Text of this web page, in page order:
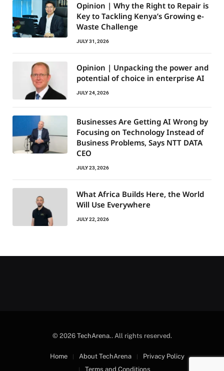
Opinion | Why the Right to Repair is
Key to Tackling Kenya’s Growing e-
Waste Challenge
JULY 31, 2026
Opinion | Unpacking the power and
potential of choice in enterprise AI
JULY 24, 2026
Businesses Are Getting AI Wrong by
Focusing on Technology Instead of
Business Problems, Says NTT DATA
CEO
JULY 23, 2026
What Africa Builds Here, the World
Will Use Everywhere
JULY 22, 2026
© 2026 TechArena.. All rights reserved.
Home About TechArena
Privacy Policy
Terms and Conditions